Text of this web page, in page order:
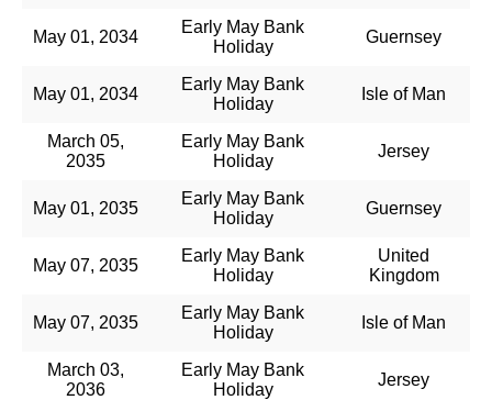
May 01, 2034
Early May Bank
Holiday
Guernsey
May 01, 2034
Early May Bank
Holiday
Isle of Man
March 05,
2035
Early May Bank
Holiday
Jersey
May 01, 2035
Early May Bank
Holiday
Guernsey
May 07, 2035
Early May Bank
Holiday
United
Kingdom
May 07, 2035
Early May Bank
Holiday
Isle of Man
March 03,
2036
Early May Bank
Holiday
Jersey